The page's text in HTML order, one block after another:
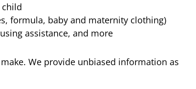
formula, baby and maternity clothing)
assistance, and more
We provide unbiased information as